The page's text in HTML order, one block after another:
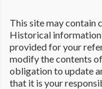
This site may contain
Historical
provided for your
modify the contents
obligation to update
that it is your